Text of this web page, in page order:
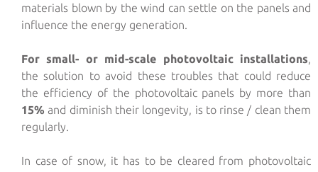
materials blown by the wind can settle on the panels and
influence the energy generation.
For small- or mid-scale photovoltaic installations,
the solution to avoid these troubles that could reduce
the efficiency of the photovoltaic panels by more than
15% and diminish their longevity, is to rinse / clean them
regularly.
In case of snow, it has to be cleared from photovoltaic